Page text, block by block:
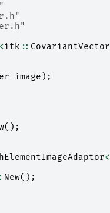
<itk :: CovariantVector
image );
();
<
New();